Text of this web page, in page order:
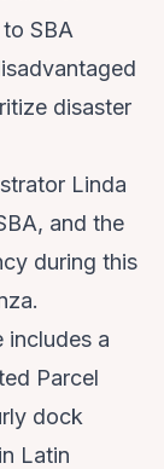
SBA
disaster
Linda
and the
during this
includes a
Parcel
dock
Latin